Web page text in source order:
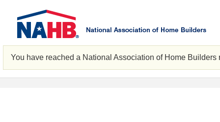
You have reached a National Association of Home